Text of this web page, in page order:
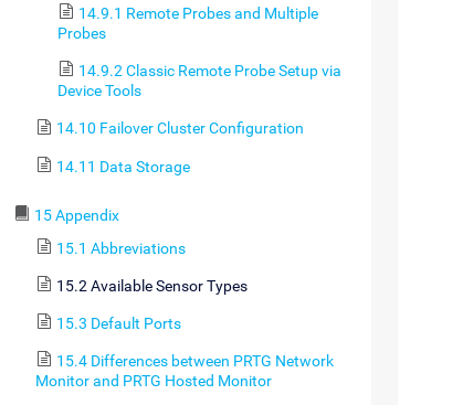
14.9.1 Remote Probes and Multiple
Probes
14.9.2 Classic Remote Probe Setup via
Device Tools
14.10 Failover Cluster Configuration
14.11 Data Storage
15 Appendix
15.1 Abbreviations
15.2 Available Sensor Types
15.3 Default Ports
15.4 Differences between PRTG Network
Monitor and PRTG Hosted Monitor